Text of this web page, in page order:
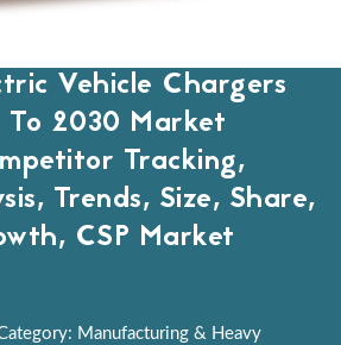
Vehicle Chargers
2030 Market
Tracking,
Trends, Size, Share,
CSP Market
Manufacturing & Heavy